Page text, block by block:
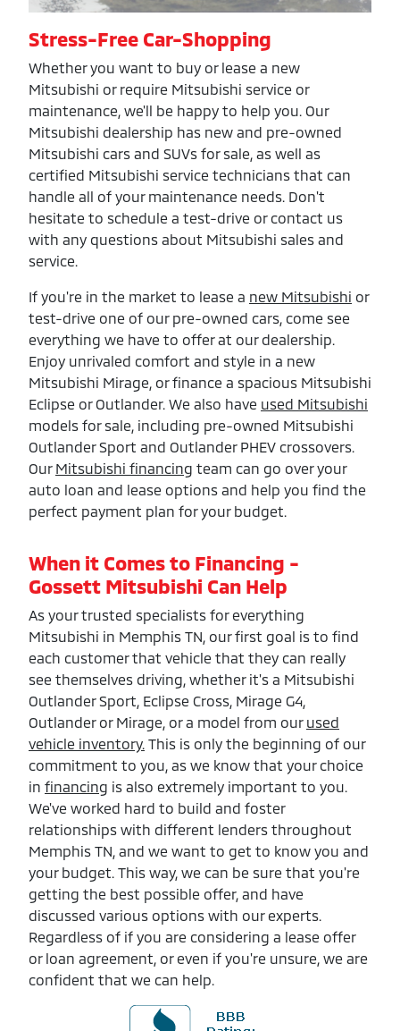
Stress-Free Car-Shopping
Whether you want to buy or lease a new
Mitsubishi or require Mitsubishi service or
maintenance, we'll be happy to help you. Our
Mitsubishi dealership has new and pre-owned
Mitsubishi cars and SUVs for sale, as well as
certified Mitsubishi service technicians that can
handle all of your maintenance needs. Don't
hesitate to schedule a test-drive or contact us
with any questions about Mitsubishi sales and
service.
If you're in the market to lease a new Mitsubishi or
test-drive one of our pre-owned cars, come see
everything we have to offer at our dealership.
Enjoy unrivaled comfort and style in a new
Mitsubishi Mirage, or finance a spacious Mitsubishi
Eclipse or Outlander. We also have used Mitsubishi
models for sale, including pre-owned Mitsubishi
Outlander Sport and Outlander PHEV crossovers.
Our Mitsubishi financing team can go over your
auto loan and lease options and help you find the
perfect payment plan for your budget.
When it Comes to Financing -
Gossett Mitsubishi Can Help
As your trusted specialists for everything
Mitsubishi in Memphis TN, our first goal is to find
each customer that vehicle that they can really
see themselves driving, whether it's a Mitsubishi
Outlander Sport, Eclipse Cross, Mirage G4,
Outlander or Mirage, or a model from our used
vehicle inventory. This is only the beginning of our
commitment to you, as we know that your choice
in financing is also extremely important to you.
We've worked hard to build and foster
relationships with different lenders throughout
Memphis TN, and we want to get to know you and
your budget. This way, we can be sure that you're
getting the best possible offer, and have
discussed various options with our experts.
Regardless of if you are considering a lease offer
or loan agreement, or even if you're unsure, we are
confident that we can help.